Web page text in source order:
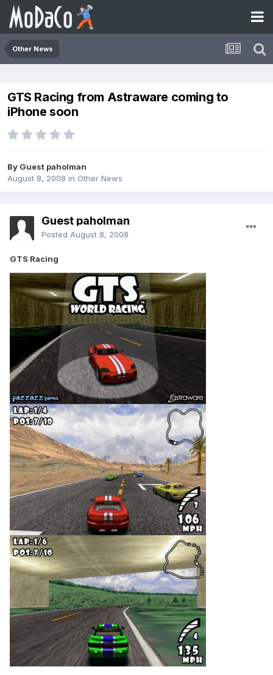
Other News
GTS Racing from Astraware coming to
iPhone soon
By Guest paholman
August 8, 2008 in Other News
Guest paholman
Posted August 8, 2008
GTS Racing